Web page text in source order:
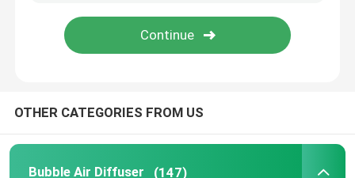
Static Mixer
OTHER CATEGORIES FROM US
Bubble Air Diffuser (147)